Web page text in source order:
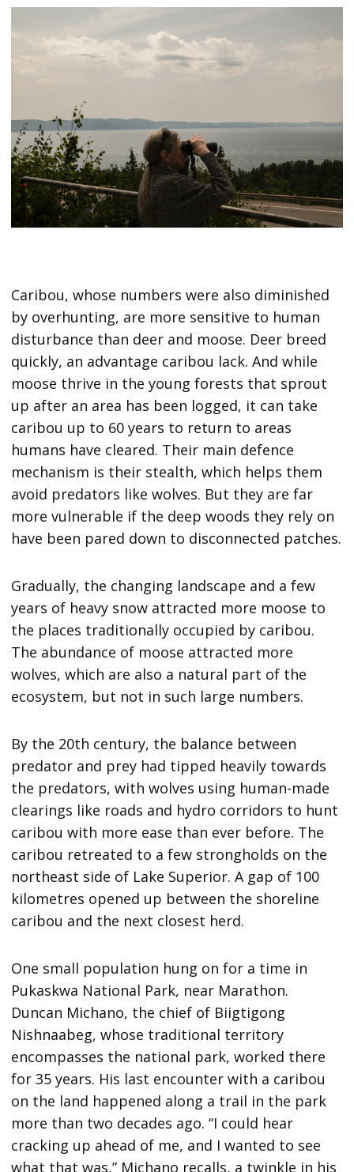
Caribou, whose numbers were also diminished
by overhunting, are more sensitive to human
disturbance than deer and moose. Deer breed
quickly, an advantage caribou lack. And while
moose thrive in the young forests that sprout
up after an area has been logged, it can take
caribou up to 60 years to return to areas
humans have cleared. Their main defence
mechanism is their stealth, which helps them
avoid predators like wolves. But they are far
more vulnerable if the deep woods they rely on
have been pared down to disconnected patches.
Gradually, the changing landscape and a few
years of heavy snow attracted more moose to
the places traditionally occupied by caribou.
The abundance of moose attracted more
wolves, which are also a natural part of the
ecosystem, but not in such large numbers.
By the 20th century, the balance between
predator and prey had tipped heavily towards
the predators, with wolves using human-made
clearings like roads and hydro corridors to hunt
caribou with more ease than ever before. The
caribou retreated to a few strongholds on the
northeast side of Lake Superior. A gap of 100
kilometres opened up between the shoreline
caribou and the next closest herd.
One small population hung on for a time in
Pukaskwa National Park, near Marathon.
Duncan Michano, the chief of Biigtigong
Nishnaabeg, whose traditional territory
encompasses the national park, worked there
for 35 years. His last encounter with a caribou
on the land happened along a trail in the park
more than two decades ago. “I could hear
cracking up ahead of me, and I wanted to see
what that was,” Michano recalls, a twinkle in his